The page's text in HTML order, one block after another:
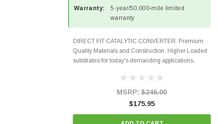
Warranty:
5-year/50,000-mile limited
warranty
DIRECT FIT CATALYTIC CONVERTER: Premium
Quality Materials and Construction. Higher Loaded
substrates for today's demanding applications,
states and CANADA. 100% EPA Approved O.E.-
MSRP: $246.00
$175.95